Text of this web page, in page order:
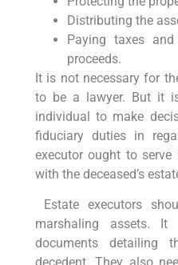
Distributing the
Paying taxes
proceeds.
It is not necessary for
to be a lawyer. But it
individual to make
fiduciary duties in
executor ought to
with the deceased’s
Estate executors
marshaling assets.
documents detailing